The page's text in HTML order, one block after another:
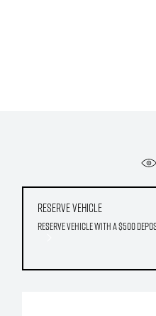
Reserve Vehicle
Reserve Vehicle with a $500